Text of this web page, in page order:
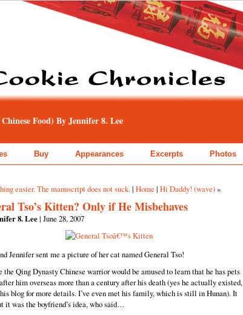
Food) By Jennifer 8. Lee
Buy Appearances Excerpts Photos
easier. The manuscript does not suck.| Home | Hi Daddy! (wave)»
Tso’s Kitten? Only if He Misbehaves
8. Lee| June 28, 2007
Jennifer sent me a picture of her cat named General Tso!
the Qing Dynasty Chinese warrior would be amused to learn that he has pets
him overseas more than a century after his death (yes he actually existed,
blog for more details. I’ve even met his family, which is still in Hunan). It
it was the boyfriend’s idea, who said…